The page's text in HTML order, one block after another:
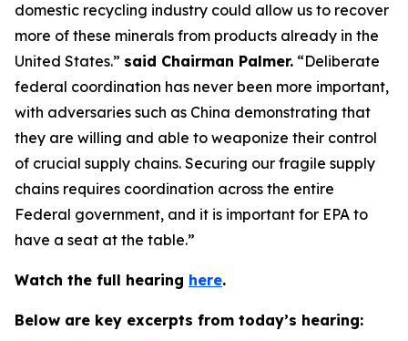
domestic recycling industry could allow us to recover
more of these minerals from products already in the
United States.” said Chairman Palmer. “Deliberate
federal coordination has never been more important,
with adversaries such as China demonstrating that
they are willing and able to weaponize their control
of crucial supply chains. Securing our fragile supply
chains requires coordination across the entire
Federal government, and it is important for EPA to
have a seat at the table.”
Watch the full hearing here.
Below are key excerpts from today’s hearing: